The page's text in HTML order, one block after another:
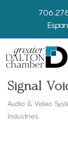
Signal
Categories
Audio & Video
Industries